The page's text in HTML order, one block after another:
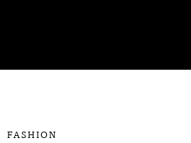
FASHION